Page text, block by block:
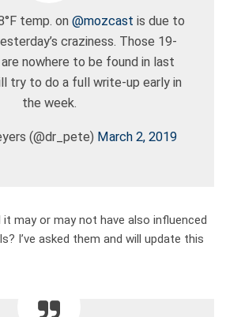
temp. on @mozcast is due to
craziness. Those 19-
nowhere to be found in last
try to do a full write-up early in
the week.
(@dr_pete) March 2, 2019
may or may not have also influenced
I’ve asked them and will update this